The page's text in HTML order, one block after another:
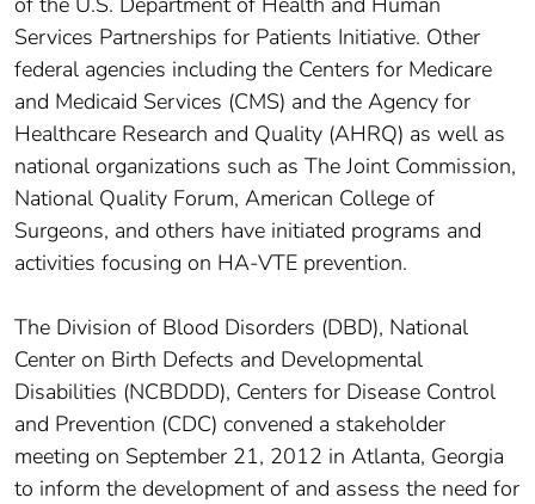
Services Partnerships for Patients Initiative. Other
federal agencies including the Centers for Medicare
and Medicaid Services (CMS) and the Agency for
Healthcare Research and Quality (AHRQ) as well as
national organizations such as The Joint Commission,
National Quality Forum, American College of
Surgeons, and others have initiated programs and
activities focusing on HA-VTE prevention.
The Division of Blood Disorders (DBD), National
Center on Birth Defects and Developmental
Disabilities (NCBDDD), Centers for Disease Control
and Prevention (CDC) convened a stakeholder
meeting on September 21, 2012 in Atlanta, Georgia
to inform the development of and assess the need for